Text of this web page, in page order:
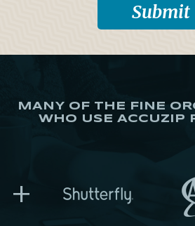
MANY OF THE FINE
WHO USE ACCUZIP
+